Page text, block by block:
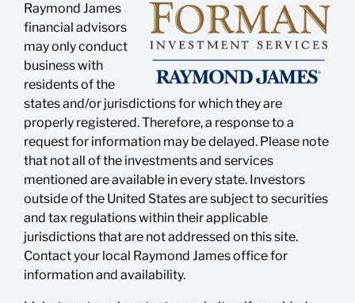
Raymond James
financial advisors
may only conduct
business with
residents of the
states and/or jurisdictions for which they are
properly registered. Therefore, a response to a
request for information may be delayed. Please note
that not all of the investments and services
mentioned are available in every state. Investors
outside of the United States are subject to securities
and tax regulations within their applicable
jurisdictions that are not addressed on this site.
Contact your local Raymond James office for
information and availability.